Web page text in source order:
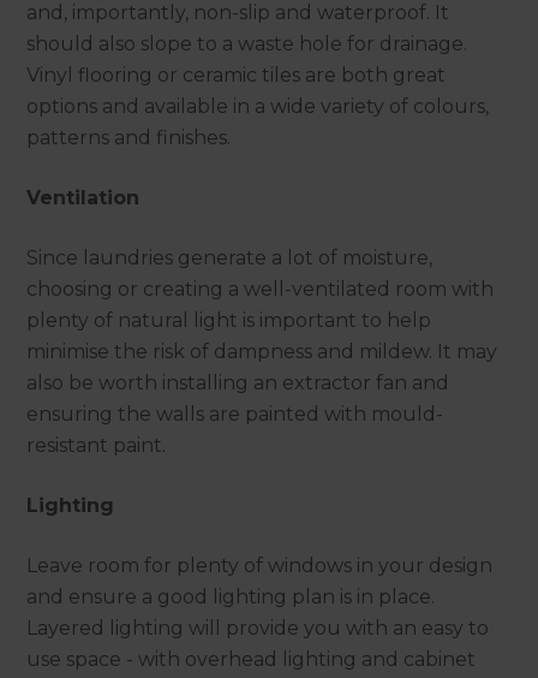
and, importantly, non-slip and waterproof. It
should also slope to a waste hole for drainage.
Vinyl flooring or ceramic tiles are both great
options and available in a wide variety of colours,
patterns and finishes.
Ventilation
Since laundries generate a lot of moisture,
choosing or creating a well-ventilated room with
plenty of natural light is important to help
minimise the risk of dampness and mildew. It may
also be worth installing an extractor fan and
ensuring the walls are painted with mould-
resistant paint.
Lighting
Leave room for plenty of windows in your design
and ensure a good lighting plan is in place.
Layered lighting will provide you with an easy to
use space - with overhead lighting and cabinet